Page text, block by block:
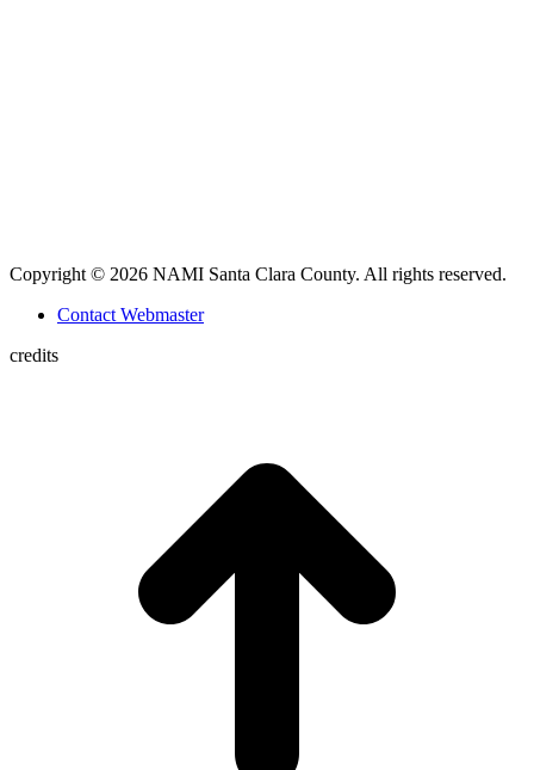
Copyright © 2026 NAMI Santa Clara County. All rights reserved.
Contact Webmaster
credits